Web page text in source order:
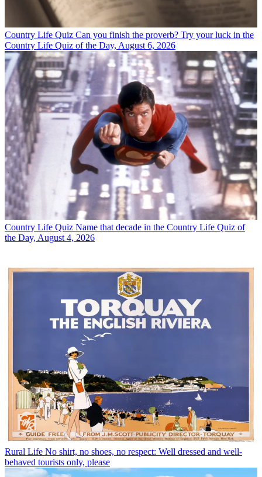
Country Life Quiz Can you finish the proverb? Try your luck in the
Country Life Quiz of the Day, August 6, 2026
Country Life Quiz Name that decade in the Country Life Quiz of
the Day, August 4, 2026
Rural Life No shirt, no shoes, no respect: Well dressed and well-
behaved tourists only, please